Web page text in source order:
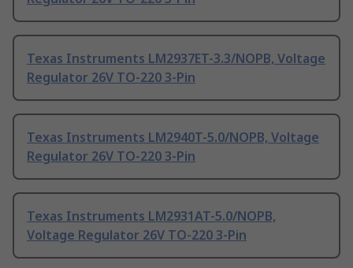
Texas Instruments LM2937ET-3.3/NOPB, Voltage
Regulator 26V TO-220 3-Pin
Texas Instruments LM2940T-5.0/NOPB, Voltage
Regulator 26V TO-220 3-Pin
Texas Instruments LM2931AT-5.0/NOPB,
Voltage Regulator 26V TO-220 3-Pin